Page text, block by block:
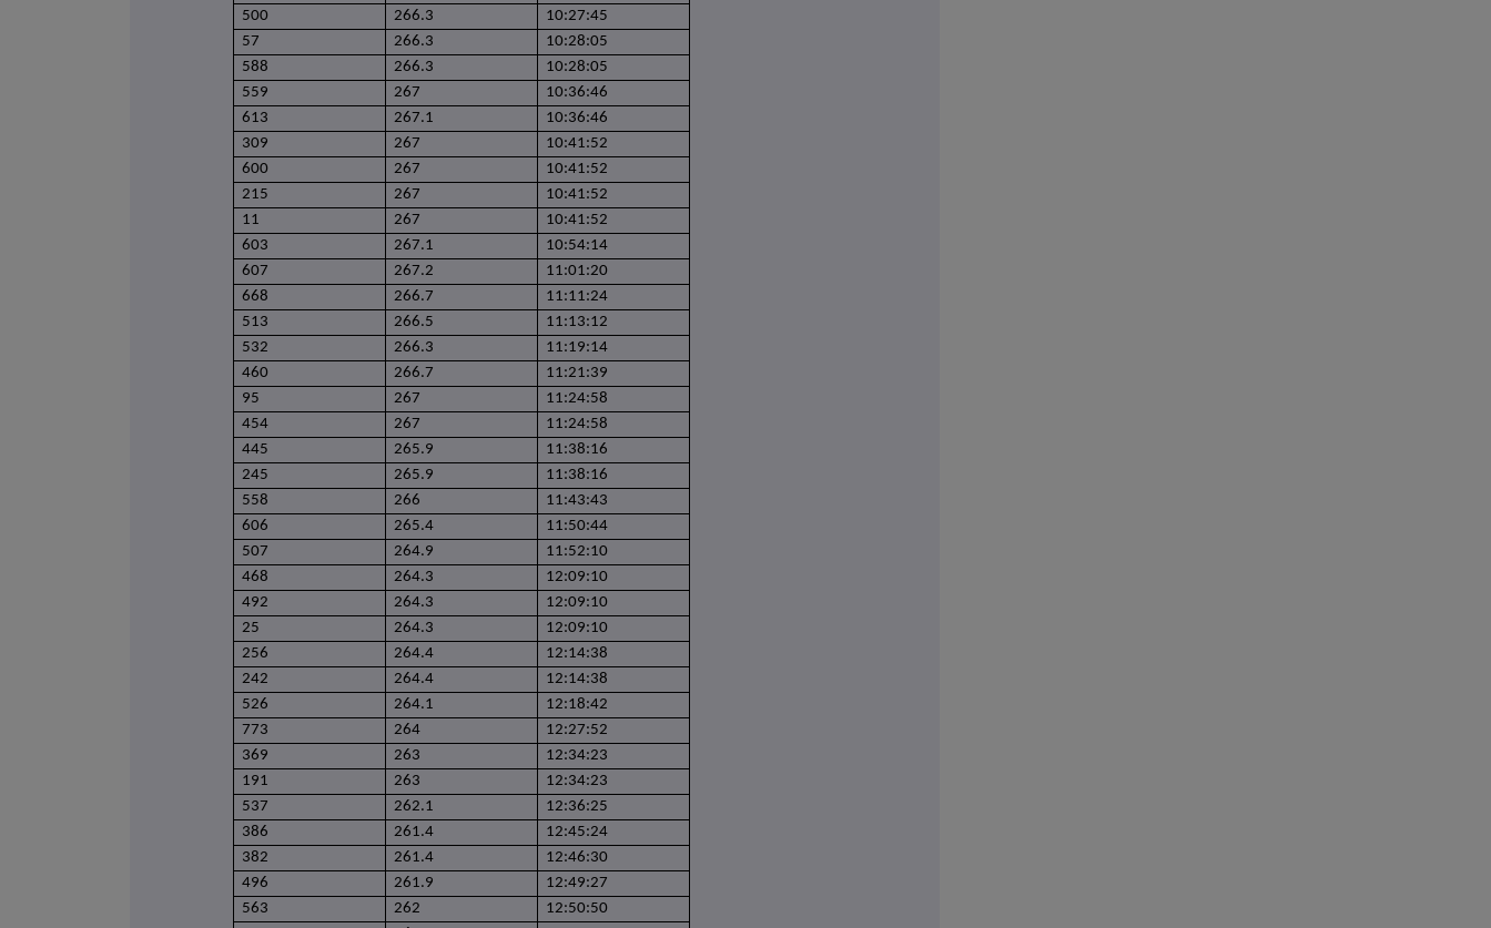
500
266.3
10:27:45
57
266.3
10:28:05
588
266.3
10:28:05
559
267
10:36:46
613
267.1
10:36:46
309
267
10:41:52
600
267
10:41:52
215
267
10:41:52
11
267
10:41:52
603
267.1
10:54:14
607
267.2
11:01:20
668
266.7
11:11:24
513
266.5
11:13:12
532
266.3
11:19:14
460
266.7
11:21:39
95
267
11:24:58
454
267
11:24:58
445
265.9
11:38:16
245
265.9
11:38:16
558
266
11:43:43
606
265.4
11:50:44
507
264.9
11:52:10
468
264.3
12:09:10
492
264.3
12:09:10
25
264.3
12:09:10
256
264.4
12:14:38
242
264.4
12:14:38
526
264.1
12:18:42
773
264
12:27:52
369
263
12:34:23
191
263
12:34:23
537
262.1
12:36:25
386
261.4
12:45:24
382
261.4
12:46:30
496
261.9
12:49:27
563
262
12:50:50